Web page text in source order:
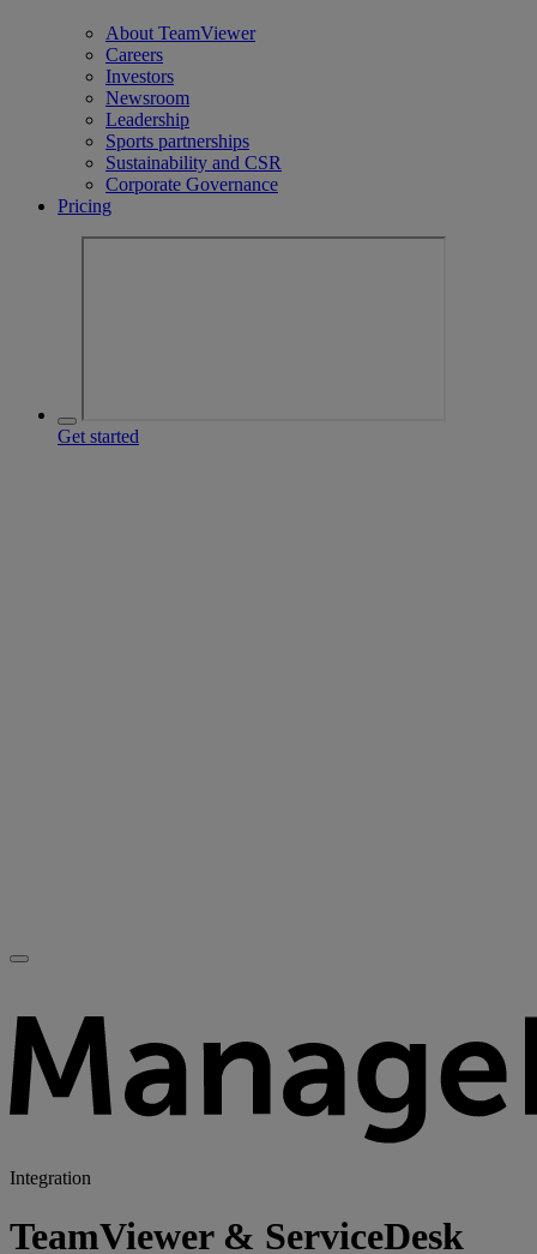
About TeamViewer
Careers
Investors
Newsroom
Leadership
Sports partnerships
Sustainability and CSR
Corporate Governance
Pricing
Get started
Integration
TeamViewer & ServiceDesk